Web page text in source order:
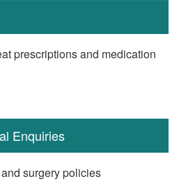
prescriptions and medication
Enquiries
surgery policies